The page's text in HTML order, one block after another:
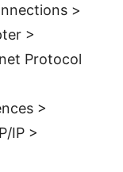
>
>
Protocol
>
IP >